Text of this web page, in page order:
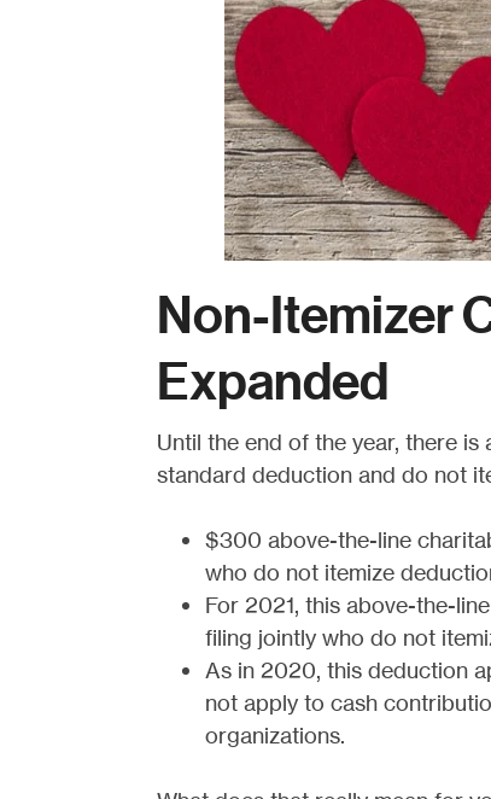
Non-Itemizer
Expanded
Until the end of the year, there
standard deduction and do not
$300 above-the-line
who do not itemize
For 2021, this above-the-
filing jointly who do not
As in 2020, this deduction
not apply to cash
organizations.